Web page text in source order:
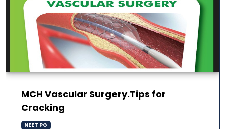
MCH Vascular Surgery.Tips for
Cracking
NEET PG